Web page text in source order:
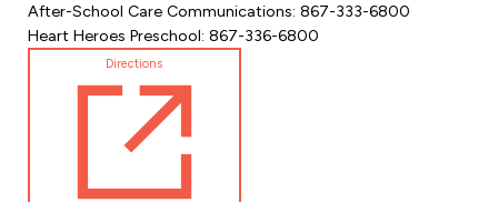
After-School Care Communications: 867-333-6800
Heart Heroes Preschool: 867-336-6800
Directions